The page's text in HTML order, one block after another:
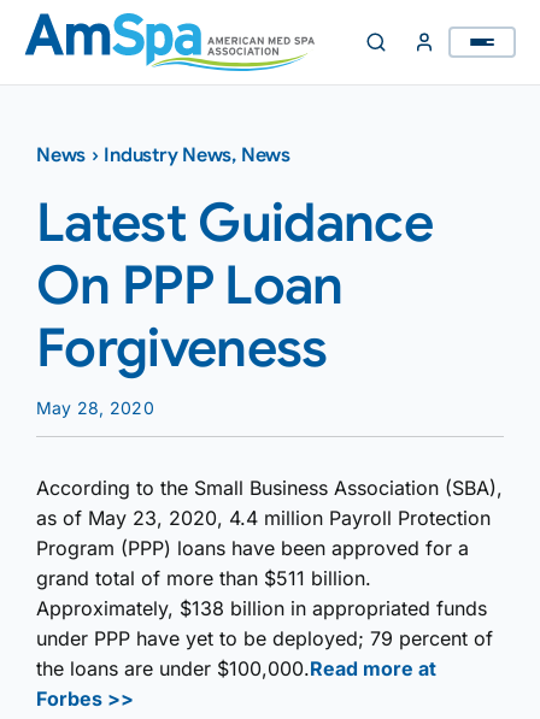
Skip
content
News › Industry News, News
Latest Guidance
On PPP Loan
Forgiveness
May 28, 2020
According to the Small Business Association (SBA),
as of May 23, 2020, 4.4 million Payroll Protection
Program (PPP) loans have been approved for a
grand total of more than $511 billion.
Approximately, $138 billion in appropriated funds
under PPP have yet to be deployed; 79 percent of
the loans are under $100,000.Read more at
Forbes >>